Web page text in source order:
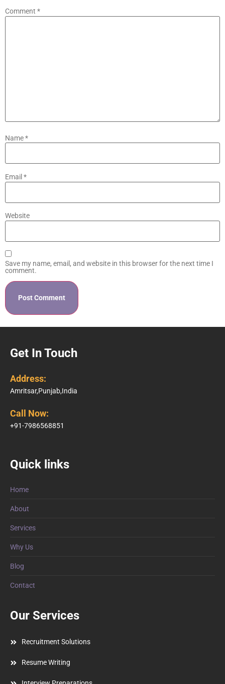
Comment *
Name*
Email *
Website
Save my name, email, and website in this browser for the next time I
comment.
Get In Touch
Address:
Amritsar,Punjab,India
Call Now:
+91-7986568851
Quick links
Home
About
Services
Why Us
Blog
Contact
Our Services
Recruitment Solutions
Resume Writing